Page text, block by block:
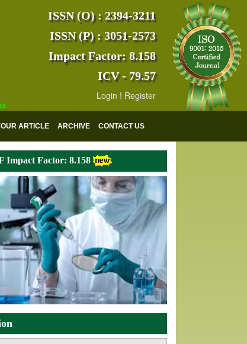
with various reputed international bodies like :Google
ISSN (O) : 2394-3211
ISSN (P) : 3051-2573
Impact Factor: 8.158
ICV - 79.57
Login ! Register
ARTICLE ARCHIVE CONTACT US
Impact Factor: 8.158